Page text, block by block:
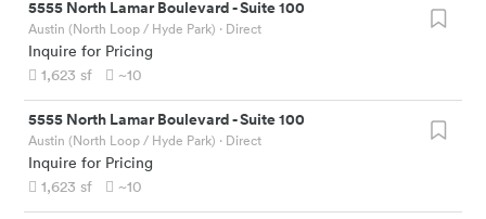
5555 North Lamar Boulevard-Suite 100
Austin (North Loop / Hyde Park) · Direct
Inquire for Pricing
1,623 sf ~10
5555 North Lamar Boulevard-Suite 100
Austin (North Loop / Hyde Park) · Direct
Inquire for Pricing
1,623 sf ~10